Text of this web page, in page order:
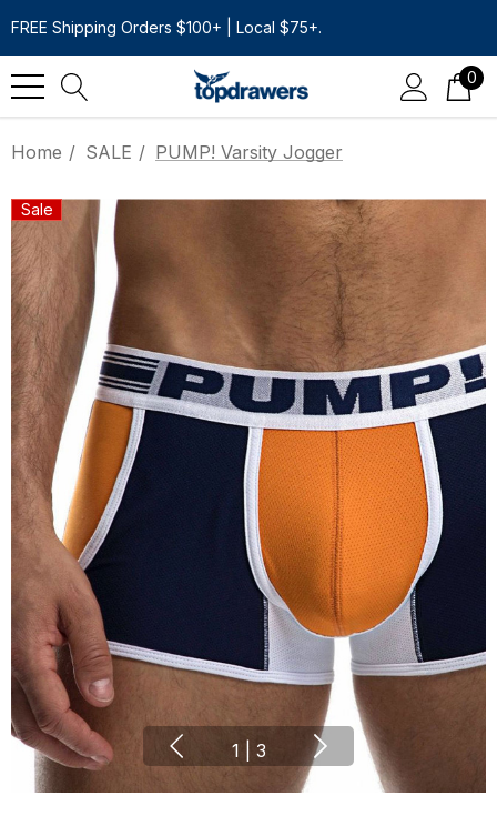
FREE Shipping Orders $100+ | Local $75+.
0
Home SALE PUMP! Varsity Jogger
Sale
1 3